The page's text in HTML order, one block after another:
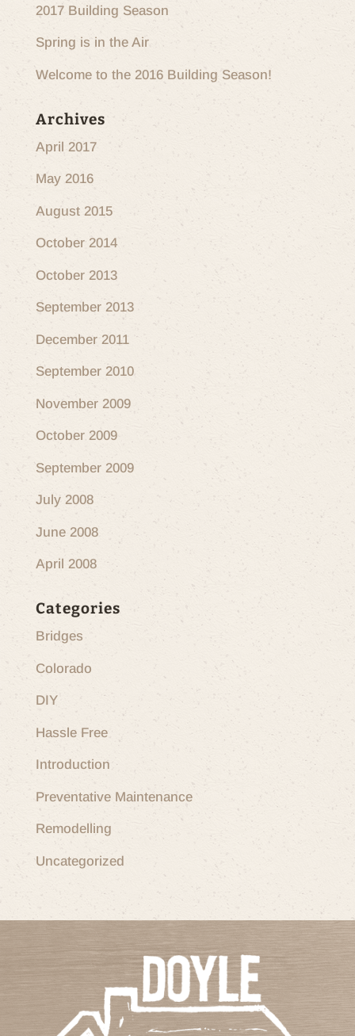
2017 Building Season
Spring is in the Air
Welcome to the 2016 Building Season!
Archives
April 2017
May 2016
August 2015
October 2014
October 2013
September 2013
December 2011
September 2010
November 2009
October 2009
September 2009
July 2008
June 2008
April 2008
Categories
Bridges
Colorado
DIY
Hassle Free
Introduction
Preventative Maintenance
Remodelling
Uncategorized